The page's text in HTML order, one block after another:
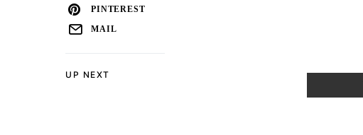
UP NEXT
PINTEREST
MAIL